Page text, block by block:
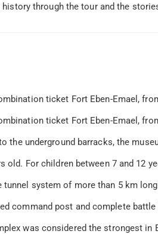
history through the tour and the
ticket Fort Eben-Emael,
ticket Fort Eben-Emael,
the underground barracks, the
old. For children between 7 and 12
tunnel system of more than 5 km long
command post and complete battle
was considered the strongest in